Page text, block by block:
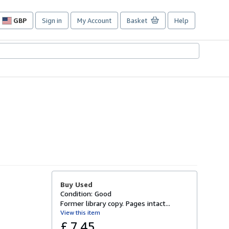
GBP
Site
preferences
Sign in My Account Basket Help
Buy Used
Condition: Good
Former library copy. Pages intact...
View this item